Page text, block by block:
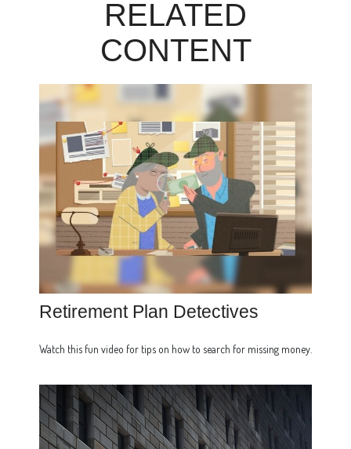
RELATED
CONTENT
Retirement Plan Detectives
Watch this fun video for tips on how to search for missing money.